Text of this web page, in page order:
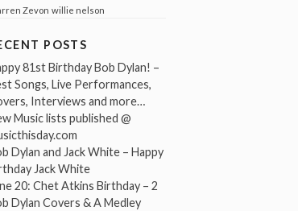
Zevon willie nelson
POSTS
81st Birthday Bob Dylan! –
Songs, Live Performances,
Interviews and more…
Music lists published @
Dylan and Jack White – Happy
Jack White
20: Chet Atkins Birthday – 2
Dylan Covers & A Medley